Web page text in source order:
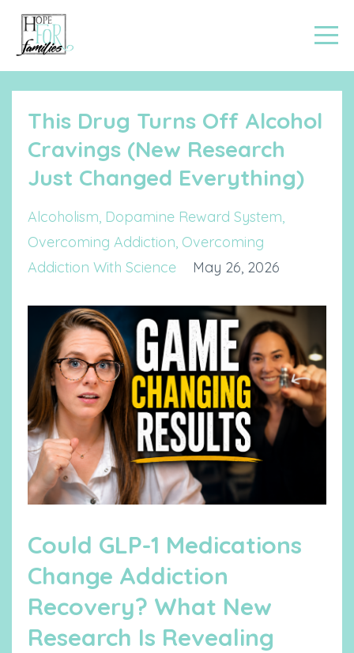
This Drug Turns Off Alcohol
Cravings (New Research
Just Changed Everything)
Alcoholism Dopamine Reward System
Overcoming Addiction Overcoming
Addiction With Science
May 26, 2026
Could GLP-1 Medications
Change Addiction
Recovery? What New
Research Is Revealing